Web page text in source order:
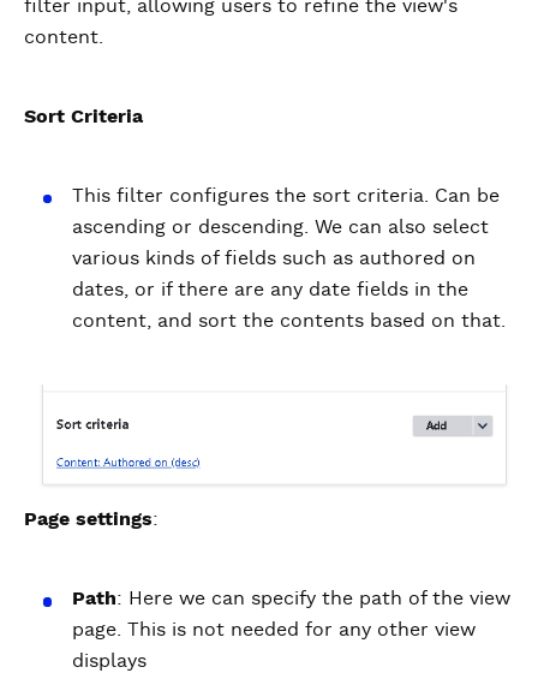
filter input, allowing users to refine the view's
content.
Sort Criteria
This filter configures the sort criteria. Can be
ascending or descending. We can also select
various kinds of fields such as authored on
dates, or if there are any date fields in the
content, and sort the contents based on that.
Page settings:
Path: Here we can specify the path of the view
page. This is not needed for any other view
displays